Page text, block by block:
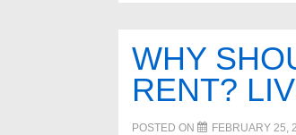
WHY
RENT?
POSTED ON FEBRUARY 25,